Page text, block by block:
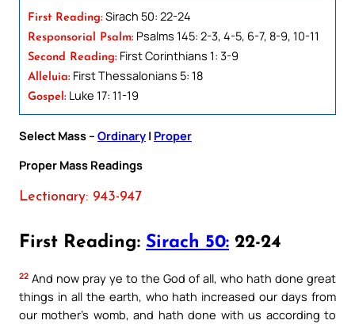
First Reading: Sirach 50: 22-24
Responsorial Psalm: Psalms 145: 2-3, 4-5, 6-7, 8-9, 10-11
Second Reading: First Corinthians 1: 3-9
Alleluia: First Thessalonians 5: 18
Gospel: Luke 17: 11-19
Select Mass – Ordinary | Proper
Proper Mass Readings
Lectionary: 943-947
First Reading: Sirach 50: 22-24
22 And now pray ye to the God of all, who hath done great
things in all the earth, who hath increased our days from
our mother’s womb, and hath done with us according to